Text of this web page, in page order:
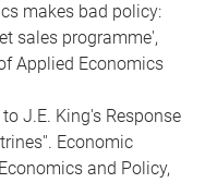
makes bad policy:
sales programme',
Applied Economics
J.E. King's Response
Economic
and Policy,